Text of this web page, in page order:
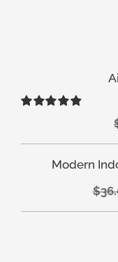
Modern
$